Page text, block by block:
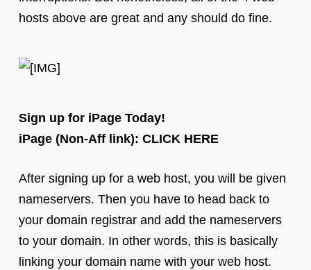
hosts above are great and any should do fine.
Sign up for iPage Today!
iPage (Non-Aff link): CLICK HERE
After signing up for a web host, you will be given
nameservers. Then you have to head back to
your domain registrar and add the nameservers
to your domain. In other words, this is basically
linking your domain name with your web host.